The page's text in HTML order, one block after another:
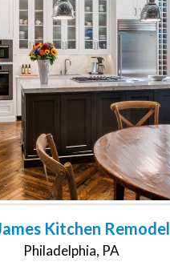
Kitchen Remodel
Philadelphia, PA